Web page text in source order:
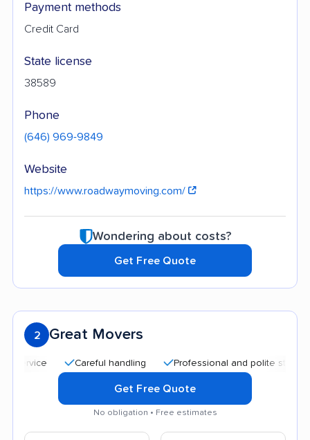
Payment methods
Credit Card
State license
38589
Phone
(646) 969-9849
Website
https://www.roadwaymoving.com/
Wondering about costs?
Get Free Quote
2 Great Movers
Careful handling Professional and polite staff
Get Free Quote
No obligation • Free estimates